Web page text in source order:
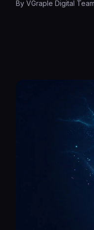
By VGraple Digital Team